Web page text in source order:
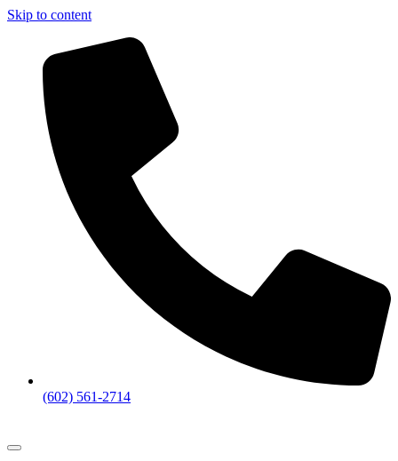
Skip to content
(602) 561-2714